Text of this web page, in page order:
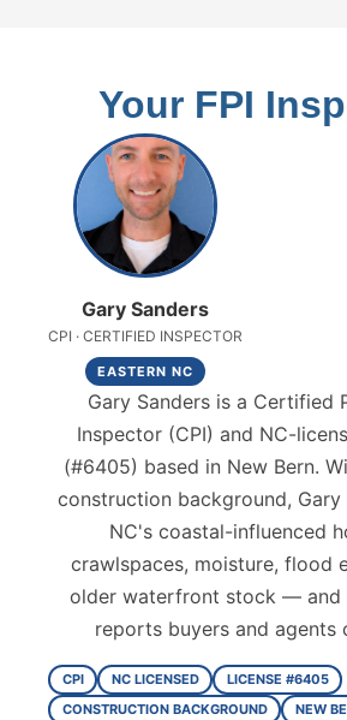
Your FPI
Gary Sanders
CPI · CERTIFIED INSPECTOR
EASTERN NC
Gary Sanders is a Certified
Inspector (CPI) and NC-
(#6405) based in New Bern.
construction background, Gary
NC's coastal-influenced
crawlspaces, moisture, flood
older waterfront stock — and
reports buyers and agents
CPI NC LICENSED
LICENSE #6405
CONSTRUCTION BACKGROUND
NEW